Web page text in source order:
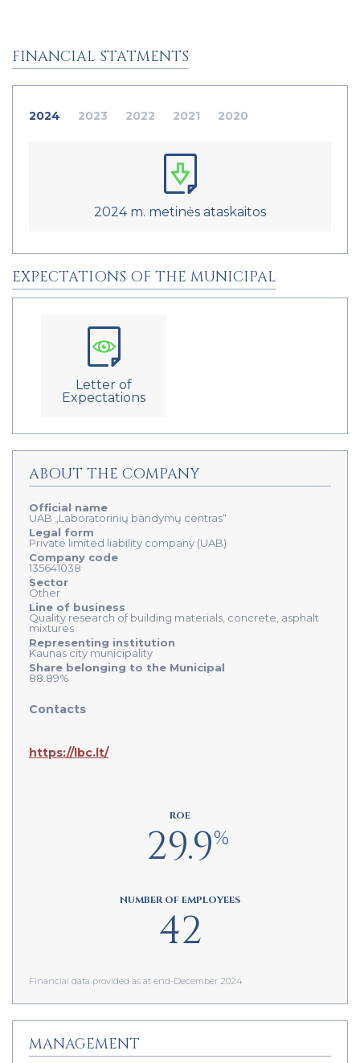
FINANCIAL STATMENTS
2024 2023 2022 2021 2020
2024 m. metinės ataskaitos
EXPECTATIONS OF THE MUNICIPAL
Letter of
Expectations
ABOUT THE COMPANY
Official name
UAB „Laboratorinių bandymų centras“
Legal form
Private limited liability company (UAB)
Company code
135641038
Sector
Other
Line of business
Quality research of building materials, concrete, asphalt
mixtures
Representing institution
Kaunas city municipality
Share belonging to the Municipal
88.89%
Contacts
https://lbc.lt/
ROE
29.9%
NUMBER OF EMPLOYEES
42
Financial data provided as at end-December 2024
MANAGEMENT